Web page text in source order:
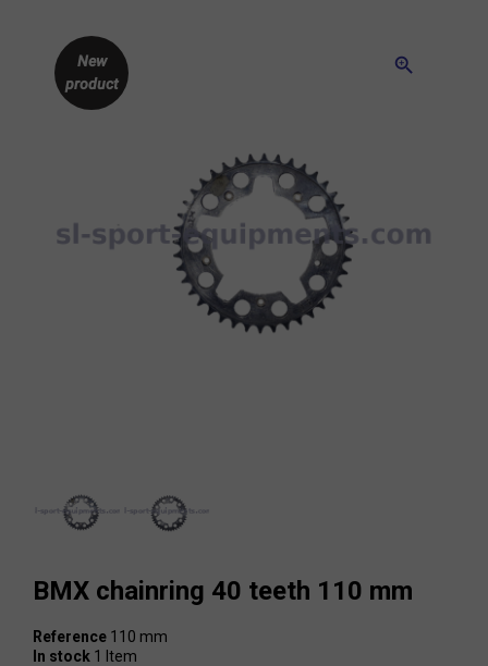
zoom_in
New
product
BMX chainring 40 teeth 110 mm
Reference 110 mm
In stock 1 Item